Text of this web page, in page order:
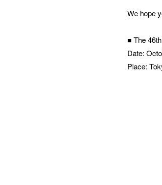
We hope
■ The
Date:
Place: